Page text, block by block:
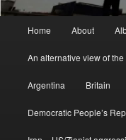
Home About
An alternative view of
Argentina Britain
Democratic People’s